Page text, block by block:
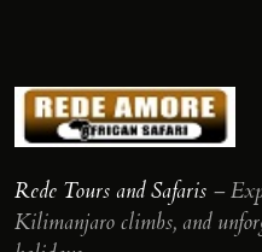
Rede Tours and Safaris –
Kilimanjaro climbs, and